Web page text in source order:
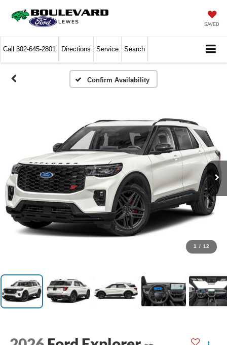
SAVED
Call 302-645-2801 Directions Service Search
Confirm Availability
1 / 12